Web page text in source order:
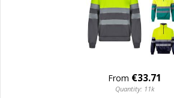
From €33.71
Quantity: 11k